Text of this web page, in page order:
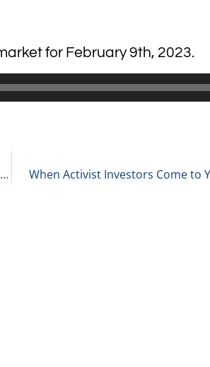
for February 9th, 2023.
Updates on the Private Equity Deal Environment with Richard Kes 2-8-23 When Activist Investors Come to